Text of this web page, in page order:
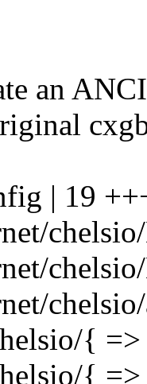
an
| 19
{
{